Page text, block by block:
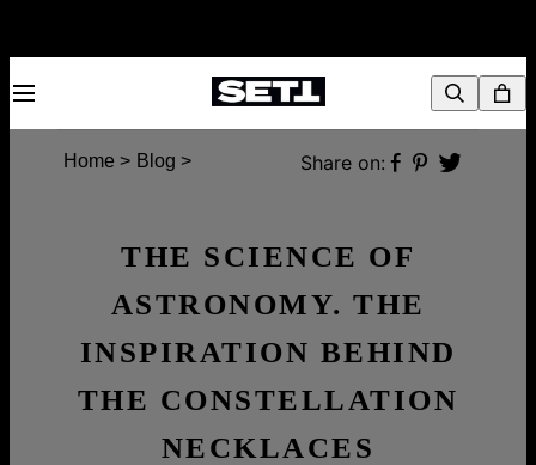
Home > Blog > Share on:
THE SCIENCE OF
ASTRONOMY. THE
INSPIRATION BEHIND
THE CONSTELLATION
NECKLACES